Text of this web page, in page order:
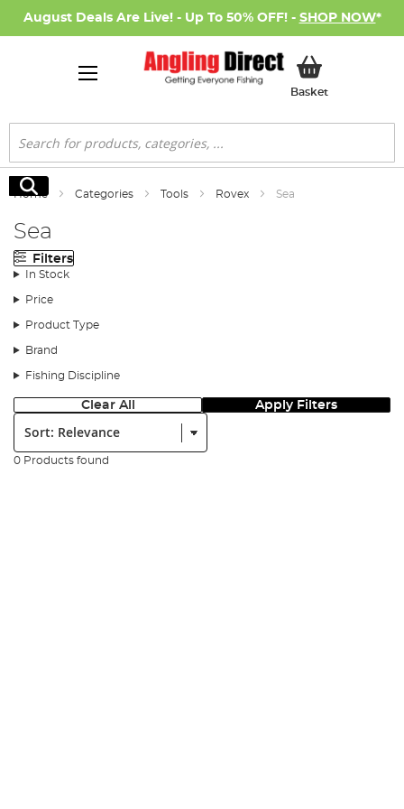
August Deals Are Live! - Up To 50% OFF! - SHOP NOW*
BasketMy Basket
Search
Search
Home Categories Tools Rovex Sea
Sea
Filters
In Stock
Price
Product Type
Brand
Fishing Discipline
Clear All Apply Filters
Sort:
0 Products found